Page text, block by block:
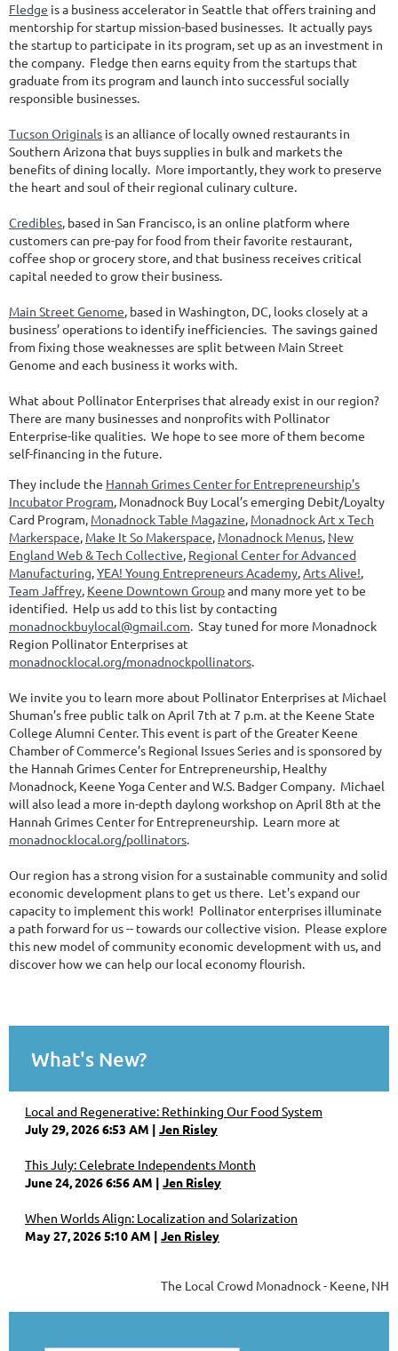
Fledge is a business accelerator in Seattle that offers training and
mentorship for startup mission-based businesses. It actually pays
the startup to participate in its program, set up as an investment in
the company. Fledge then earns equity from the startups that
graduate from its program and launch into successful socially
responsible businesses.
Tucson Originals is an alliance of locally owned restaurants in
Southern Arizona that buys supplies in bulk and markets the
benefits of dining locally. More importantly, they work to preserve
the heart and soul of their regional culinary culture.
Credibles, based in San Francisco, is an online platform where
customers can pre-pay for food from their favorite restaurant,
coffee shop or grocery store, and that business receives critical
capital needed to grow their business.
Main Street Genome, based in Washington, DC, looks closely at a
business’ operations to identify inefficiencies. The savings gained
from fixing those weaknesses are split between Main Street
Genome and each business it works with.
What about Pollinator Enterprises that already exist in our region?
There are many businesses and nonprofits with Pollinator
Enterprise-like qualities. We hope to see more of them become
self-financing in the future.
They include the Hannah Grimes Center for Entrepreneurship’s
Incubator Program, Monadnock Buy Local’s emerging Debit/Loyalty
Card Program, Monadnock Table Magazine, Monadnock Art x Tech
Markerspace, Make It So Makerspace, Monadnock Menus, New
England Web & Tech Collective, Regional Center for Advanced
Manufacturing,YEA! Young Entrepreneurs Academy,Arts Alive!,
Team Jaffrey, Keene Downtown Groupand many more yet to be
identified. Help us add to this list by contacting
monadnockbuylocal@gmail.com. Stay tuned for more Monadnock
Region Pollinator Enterprises at
monadnocklocal.org/monadnockpollinators.
We invite you to learn more about Pollinator Enterprises at Michael
Shuman’s free public talk on April 7th at 7 p.m. at the Keene State
College Alumni Center. This event is part of the Greater Keene
Chamber of Commerce’s Regional Issues Series and is sponsored by
the Hannah Grimes Center for Entrepreneurship, Healthy
Monadnock, Keene Yoga Center and W.S. Badger Company. Michael
will also lead a more in-depth daylong workshop on April 8th at the
Hannah Grimes Center for Entrepreneurship. Learn more at
monadnocklocal.org/pollinators.
Our region has a strong vision for a sustainable community and solid
economic development plans to get us there. Let's expand our
capacity to implement this work! Pollinator enterprises illuminate
a path forward for us -- towards our collective vision. Please explore
this new model of community economic development with us, and
discover how we can help our local economy flourish.
What's New?
Local and Regenerative: Rethinking Our Food System
July 29, 2026 6:53 AM
Jen Risley
This July: Celebrate Independents Month
June 24, 2026 6:56 AM
Jen Risley
When Worlds Align: Localization and Solarization
May 27, 2026 5:10 AM
Jen Risley
The Local Crowd Monadnock - Keene, NH